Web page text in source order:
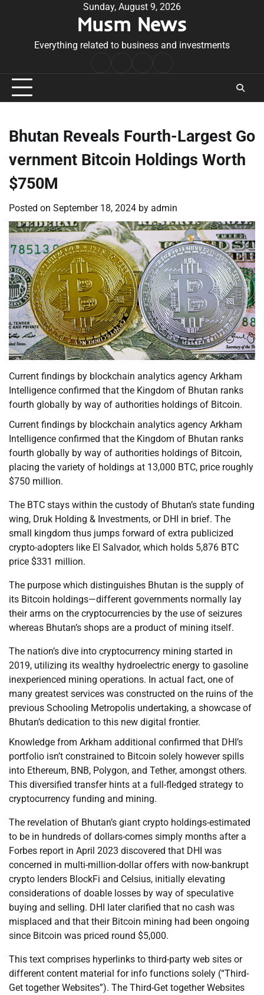
Sunday, August 9, 2026
Musm News
Everything related to business and investments
Conditions
Bhutan Reveals Fourth-Largest Go
vernment Bitcoin Holdings Worth
$750M
Posted on September 18, 2024 by admin
Current findings by blockchain analytics agency Arkham
Intelligence confirmed that the Kingdom of Bhutan ranks
fourth globally by way of authorities holdings of Bitcoin.
Current findings by blockchain analytics agency Arkham
Intelligence confirmed that the Kingdom of Bhutan ranks
fourth globally by way of authorities holdings of Bitcoin,
placing the variety of holdings at 13,000 BTC, price roughly
$750 million.
The BTC stays within the custody of Bhutan’s state funding
wing, Druk Holding & Investments, or DHI in brief. The
small kingdom thus jumps forward of extra publicized
crypto-adopters like El Salvador, which holds 5,876 BTC
price $331 million.
The purpose which distinguishes Bhutan is the supply of
its Bitcoin holdings—different governments normally lay
their arms on the cryptocurrencies by the use of seizures
whereas Bhutan’s shops are a product of mining itself.
The nation’s dive into cryptocurrency mining started in
2019, utilizing its wealthy hydroelectric energy to gasoline
inexperienced mining operations. In actual fact, one of
many greatest services was constructed on the ruins of the
previous Schooling Metropolis undertaking, a showcase of
Bhutan’s dedication to this new digital frontier.
Knowledge from Arkham additional confirmed that DHI’s
portfolio isn’t constrained to Bitcoin solely however spills
into Ethereum, BNB, Polygon, and Tether, amongst others.
This diversified transfer hints at a full-fledged strategy to
cryptocurrency funding and mining.
The revelation of Bhutan’s giant crypto holdings-estimated
to be in hundreds of dollars-comes simply months after a
Forbes report in April 2023 discovered that DHI was
concerned in multi-million-dollar offers with now-bankrupt
crypto lenders BlockFi and Celsius, initially elevating
considerations of doable losses by way of speculative
buying and selling. DHI later clarified that no cash was
misplaced and that their Bitcoin mining had been ongoing
since Bitcoin was priced round $5,000.
This text comprises hyperlinks to third-party web sites or
different content material for info functions solely (“Third-
Get together Websites”). The Third-Get together Websites